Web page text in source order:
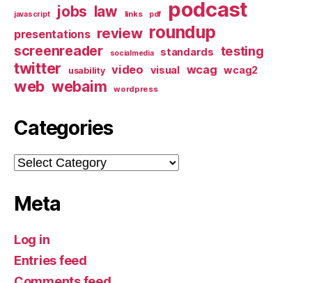
javascript jobs law links pdf podcast
presentations review roundup
screenreader socialmedia standards testing
twitter usability video visual wcag wcag2
web webaim wordpress
Categories
Categories
Meta
Log in
Entries feed